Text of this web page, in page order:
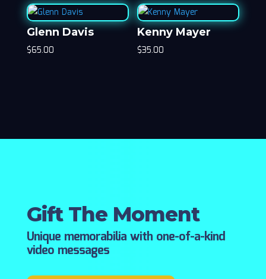
Glenn Davis
$65.00
Kenny Mayer
$35.00
Gift The Moment
Unique memorabilia with one-of-a-kind
video messages